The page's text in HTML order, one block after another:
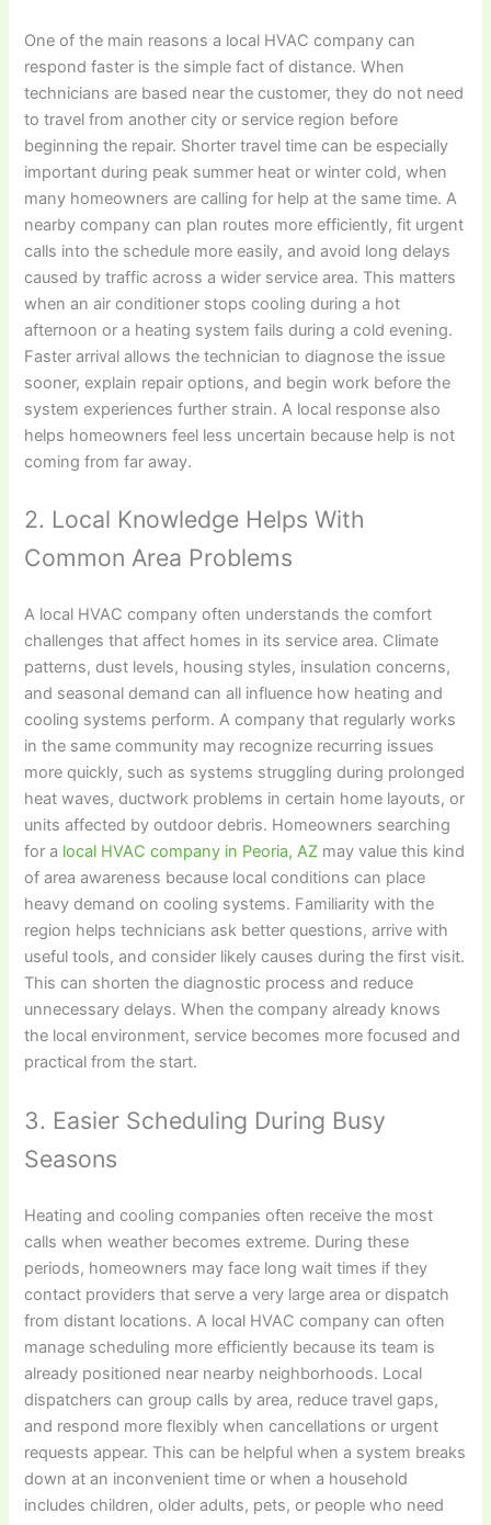
One of the main reasons a local HVAC company can
respond faster is the simple fact of distance. When
technicians are based near the customer, they do not need
to travel from another city or service region before
beginning the repair. Shorter travel time can be especially
important during peak summer heat or winter cold, when
many homeowners are calling for help at the same time. A
nearby company can plan routes more efficiently, fit urgent
calls into the schedule more easily, and avoid long delays
caused by traffic across a wider service area. This matters
when an air conditioner stops cooling during a hot
afternoon or a heating system fails during a cold evening.
Faster arrival allows the technician to diagnose the issue
sooner, explain repair options, and begin work before the
system experiences further strain. A local response also
helps homeowners feel less uncertain because help is not
coming from far away.
2. Local Knowledge Helps With
Common Area Problems
A local HVAC company often understands the comfort
challenges that affect homes in its service area. Climate
patterns, dust levels, housing styles, insulation concerns,
and seasonal demand can all influence how heating and
cooling systems perform. A company that regularly works
in the same community may recognize recurring issues
more quickly, such as systems struggling during prolonged
heat waves, ductwork problems in certain home layouts, or
units affected by outdoor debris. Homeowners searching
for a local HVAC company in Peoria, AZ may value this kind
of area awareness because local conditions can place
heavy demand on cooling systems. Familiarity with the
region helps technicians ask better questions, arrive with
useful tools, and consider likely causes during the first visit.
This can shorten the diagnostic process and reduce
unnecessary delays. When the company already knows
the local environment, service becomes more focused and
practical from the start.
3. Easier Scheduling During Busy
Seasons
Heating and cooling companies often receive the most
calls when weather becomes extreme. During these
periods, homeowners may face long wait times if they
contact providers that serve a very large area or dispatch
from distant locations. A local HVAC company can often
manage scheduling more efficiently because its team is
already positioned near nearby neighborhoods. Local
dispatchers can group calls by area, reduce travel gaps,
and respond more flexibly when cancellations or urgent
requests appear. This can be helpful when a system breaks
down at an inconvenient time or when a household
includes children, older adults, pets, or people who need